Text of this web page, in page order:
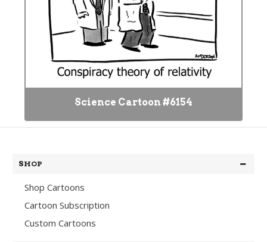
Science Cartoon #6154
SHOP
Shop Cartoons
Cartoon Subscription
Custom Cartoons